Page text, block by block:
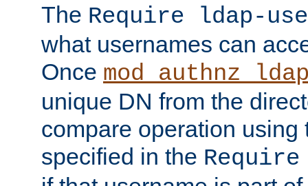
The Require ldap-
what usernames can
Once
unique DN from the
compare operation using
specified in the